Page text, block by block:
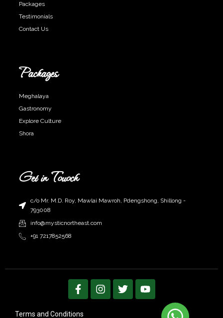
Packages
Testimonials
Contact Us
Packages
Meghalaya
Gastronomy
Explore Culture
Shora
Get in Touoch
c/o Mr. M.D. Roy, Mawlai Mawroh, Pdengshong, Shillong -
793008
info@mysticnortheast.com
+91 7217852568
F
a
e
I
n
T
w
Y
o
Terms and Conditions